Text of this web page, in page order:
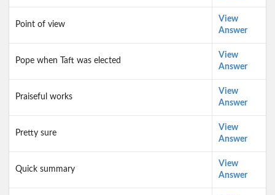
Point of view
View
Answer
Pope when Taft was elected
View
Answer
Praiseful works
View
Answer
Pretty sure
View
Answer
Quick summary
View
Answer